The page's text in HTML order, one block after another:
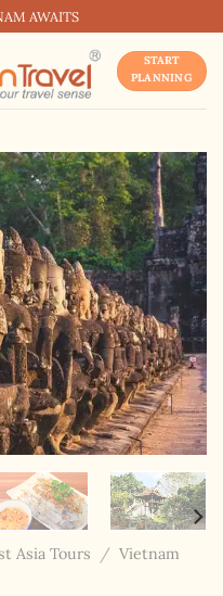
AWAITS
START
PLANNING
Asia Tours / Vietnam